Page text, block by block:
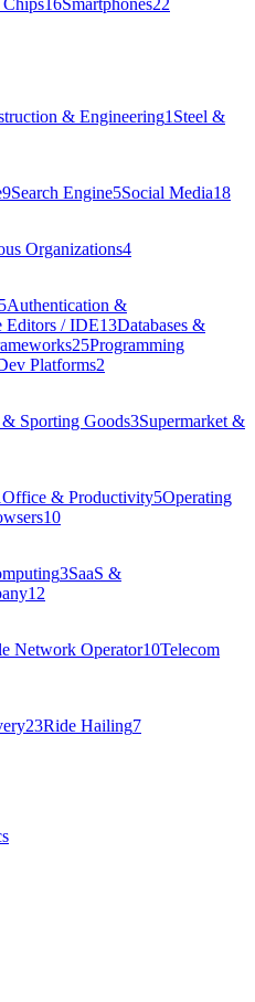
Chips16Smartphones22
& Engineering1 Steel &
9Search Engine5Social Media18
Organizations4
5Authentication &
Editors / IDE13Databases &
25Programming
Platforms2
& Sporting Goods3Supermarket &
Office & Productivity5Operating
10
3SaaS &
12
Network Operator10Telecom
23Ride Hailing7